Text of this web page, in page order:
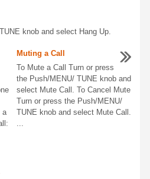
knob and select Hang Up.
a
Muting a Call
To Mute a Call Turn or press
the Push/MENU/ TUNE knob and
select Mute Call. To Cancel Mute
Turn or press the Push/MENU/
TUNE knob and select Mute Call.
...